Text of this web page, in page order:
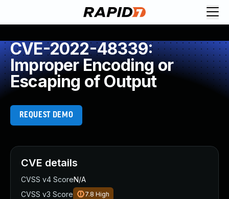
CVE-2022-48339:
Improper Encoding or
Escaping of Output
REQUEST DEMO
CVE details
CVSS v4 ScoreN/A
CVSS v3 Score
7.8 High